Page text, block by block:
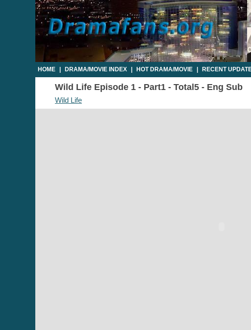
HOME DRAMA/MOVIE INDEX HOT DRAMA/MOVIE RECENT
Wild Life Episode 1 - Part1 - Total5 - Eng Sub
Wild Life